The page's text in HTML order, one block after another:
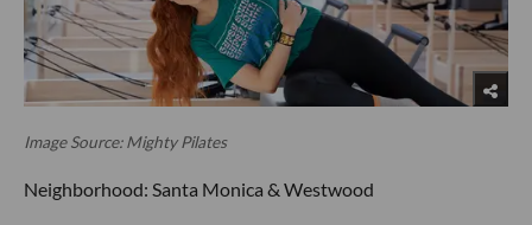
Image Source: Mighty Pilates
Neighborhood: Santa Monica & Westwood